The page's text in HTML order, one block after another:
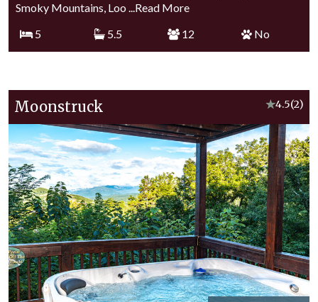
Smoky Mountains, Loo ...Read More
5
5.5 12 No
Moonstruck ★4.5(2)